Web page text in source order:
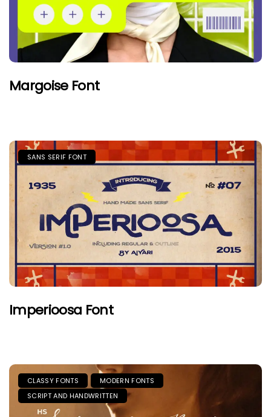
Margoise Font
SANS SERIF FONT
Imperioosa Font
CLASSY FONTS
MODERN FONTS
SCRIPT AND HANDWRITTEN